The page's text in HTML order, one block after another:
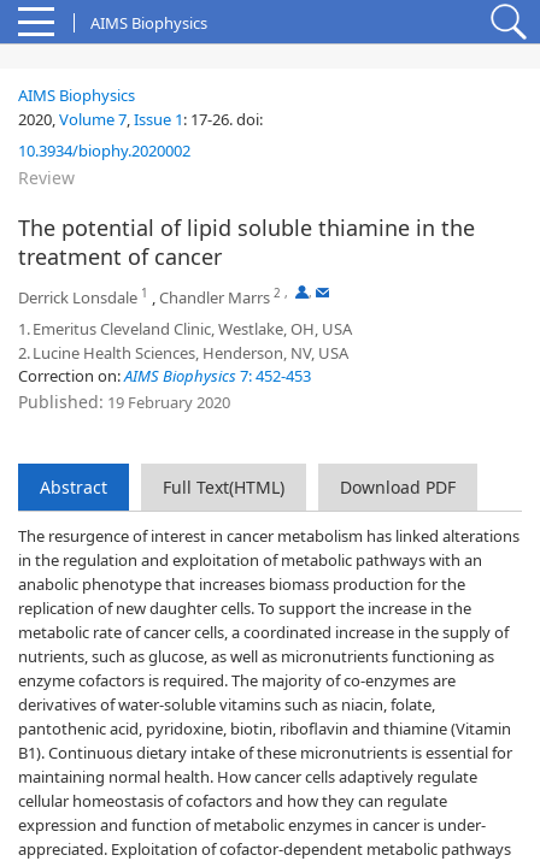
AIMS Biophysics
AIMS Biophysics
2020,Volume 7,Issue 1: 17-26.doi:
10.3934/biophy.2020002
Review
The potential of lipid soluble thiamine in the
treatment of cancer
Derrick Lonsdale 1 ,Chandler Marrs 2 , ,
1.Emeritus Cleveland Clinic, Westlake, OH, USA
2.Lucine Health Sciences, Henderson, NV, USA
Correction on:AIMS Biophysics7: 452-453
Published: 19 February 2020
Abstract Full Text(HTML) Download PDF
The resurgence of interest in cancer metabolism has linked alterations
in the regulation and exploitation of metabolic pathways with an
anabolic phenotype that increases biomass production for the
replication of new daughter cells. To support the increase in the
metabolic rate of cancer cells, a coordinated increase in the supply of
nutrients, such as glucose, as well as micronutrients functioning as
enzyme cofactors is required. The majority of co-enzymes are
derivatives of water-soluble vitamins such as niacin, folate,
pantothenic acid, pyridoxine, biotin, riboflavin and thiamine (Vitamin
B1). Continuous dietary intake of these micronutrients is essential for
maintaining normal health. How cancer cells adaptively regulate
cellular homeostasis of cofactors and how they can regulate
expression and function of metabolic enzymes in cancer is under-
appreciated. Exploitation of cofactor-dependent metabolic pathways